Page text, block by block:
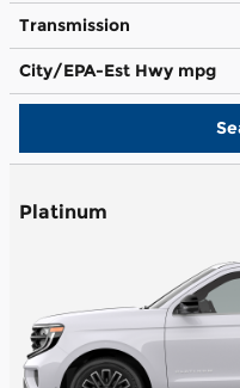
Transmission
City/EPA-Est Hwy mpg
Platinum